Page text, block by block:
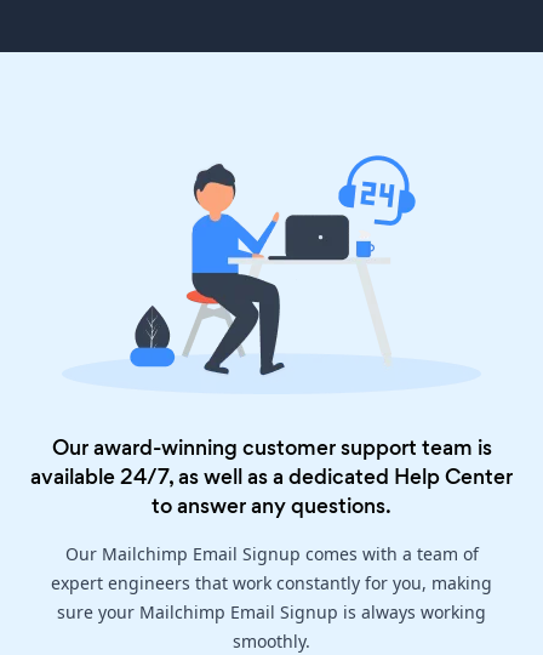
Our award-winning customer support team is
available 24/7, as well as a dedicated Help Center
to answer any questions.
Our Mailchimp Email Signup comes with a team of
expert engineers that work constantly for you, making
sure your Mailchimp Email Signup is always working
smoothly.